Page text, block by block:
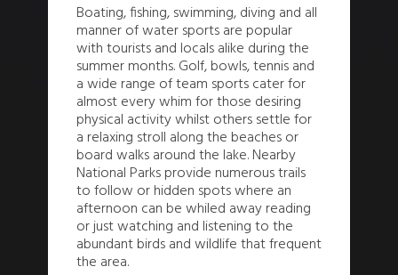
Boating, fishing, swimming, diving and all
manner of water sports are popular
with tourists and locals alike during the
summer months. Golf, bowls, tennis and
a wide range of team sports cater for
almost every whim for those desiring
physical activity whilst others settle for
a relaxing stroll along the beaches or
board walks around the lake. Nearby
National Parks provide numerous trails
to follow or hidden spots where an
afternoon can be whiled away reading
or just watching and listening to the
abundant birds and wildlife that frequent
the area.